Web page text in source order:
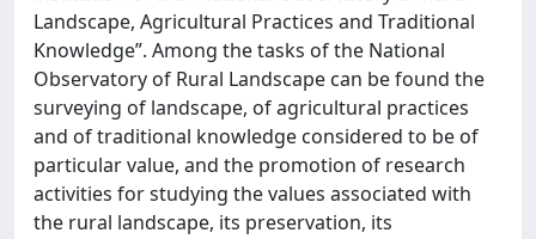
Landscape, Agricultural Practices and Traditional
Knowledge”. Among the tasks of the National
Observatory of Rural Landscape can be found the
surveying of landscape, of agricultural practices
and of traditional knowledge considered to be of
particular value, and the promotion of research
activities for studying the values associated with
the rural landscape, its preservation, its